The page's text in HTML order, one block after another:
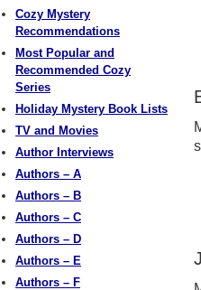
Cozy Mystery
Recommendations
Most Popular and
Recommended Cozy
Series
Holiday Mystery Book Lists
TV and Movies
Author Interviews
Authors – A
Authors – B
Authors – C
Authors – D
Authors – E
Authors – F